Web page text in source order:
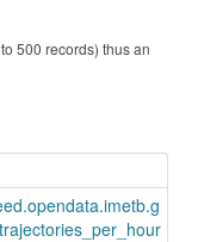
500 records) thus an